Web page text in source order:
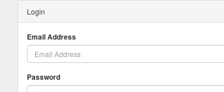
Login
Email Address
Password